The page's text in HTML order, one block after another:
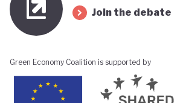
Join the debate
Green Economy Coalition is supported by